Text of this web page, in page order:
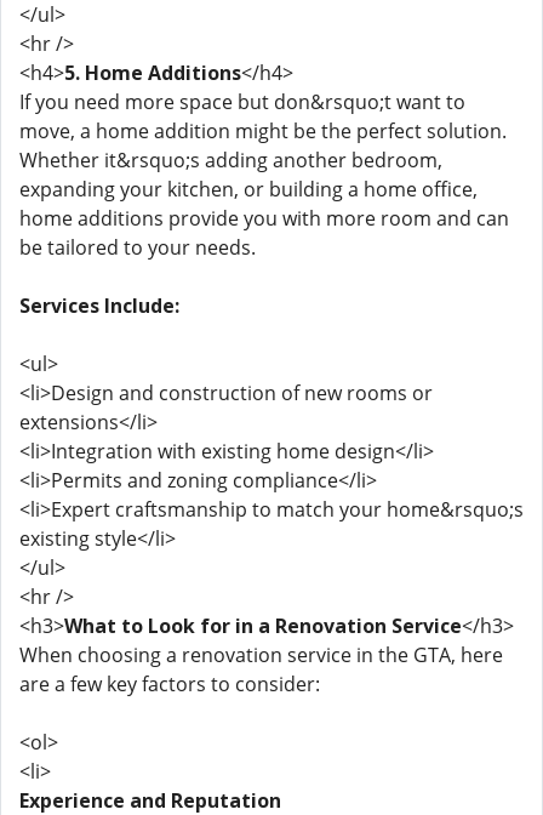
</ul>
<hr />
<h4>5. Home Additions</h4>
If you need more space but don&rsquo;t want to
move, a home addition might be the perfect solution.
Whether it&rsquo;s adding another bedroom,
expanding your kitchen, or building a home office,
home additions provide you with more room and can
be tailored to your needs.
Services Include:
<ul>
<li>Design and construction of new rooms or
extensions</li>
<li>Integration with existing home design</li>
<li>Permits and zoning compliance</li>
<li>Expert craftsmanship to match your home&rsquo;s
existing style</li>
</ul>
<hr />
<h3>What to Look for in a Renovation Service</h3>
When choosing a renovation service in the GTA, here
are a few key factors to consider:
<ol>
<li>
Experience and Reputation